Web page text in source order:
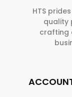
HTS
quality
crafting